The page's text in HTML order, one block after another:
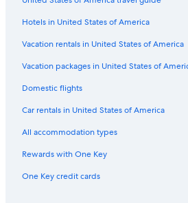
m
s
a
a
x
L
a
k
e
O
a
m
e
w
i
h
i
e
p
a
e
ia
-
3
B
,
o
T
u
&
t
Hotels in United States of America
Vacation rentals in United States of America
Vacation packages in United States of
Domestic flights
Car rentals in United States of America
All accommodation types
Rewards with One Key
One Key credit cards